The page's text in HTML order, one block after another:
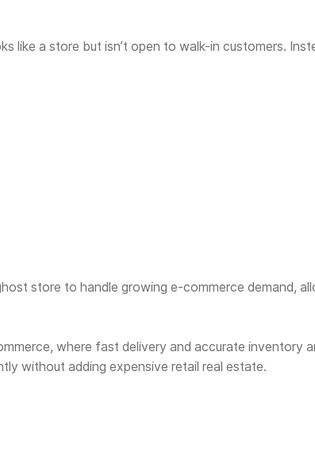
like a store but isn’t open to walk-in customers.
store to handle growing e-commerce demand,
where fast delivery and accurate inventory
without adding expensive retail real estate.